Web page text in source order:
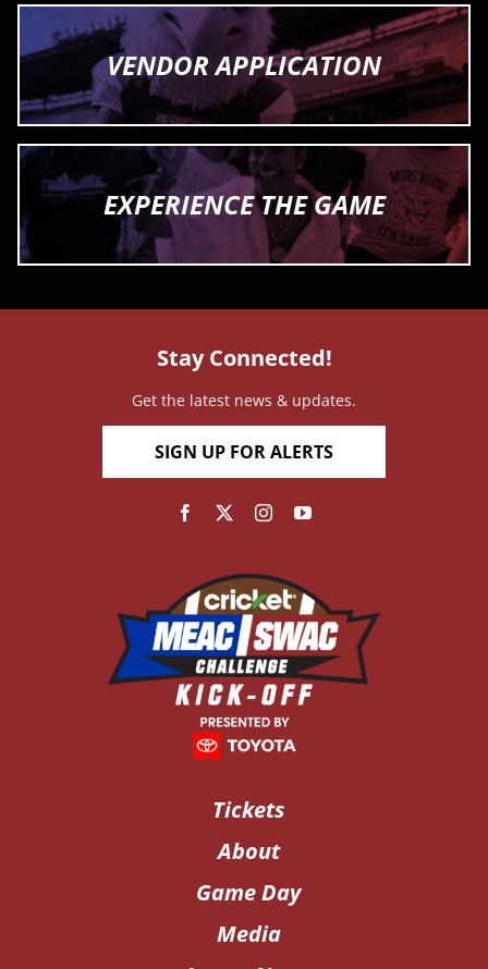
VENDOR APPLICATION
EXPERIENCE THE GAME
Tickets
About
Game Day
Media
Stay Connected!
Get the latest news & updates.
SIGN UP FOR ALERTS